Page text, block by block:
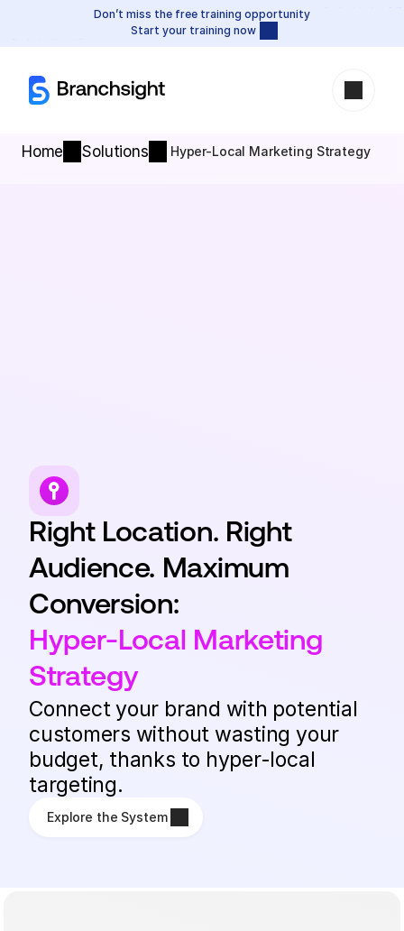
Don’t miss the free training opportunity
Start your training now
Home Solutions Hyper-Local Marketing Strategy
Right Location. Right
Audience. Maximum
Conversion:
Hyper-Local Marketing
Strategy
Connect your brand with potential
customers without wasting your
budget, thanks to hyper-local
targeting.
Explore the System